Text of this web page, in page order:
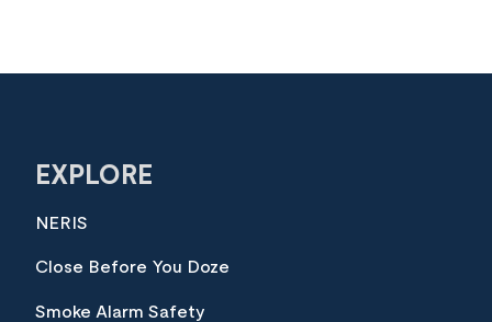
EXPLORE
NERIS
Close Before You Doze
Smoke Alarm Safety